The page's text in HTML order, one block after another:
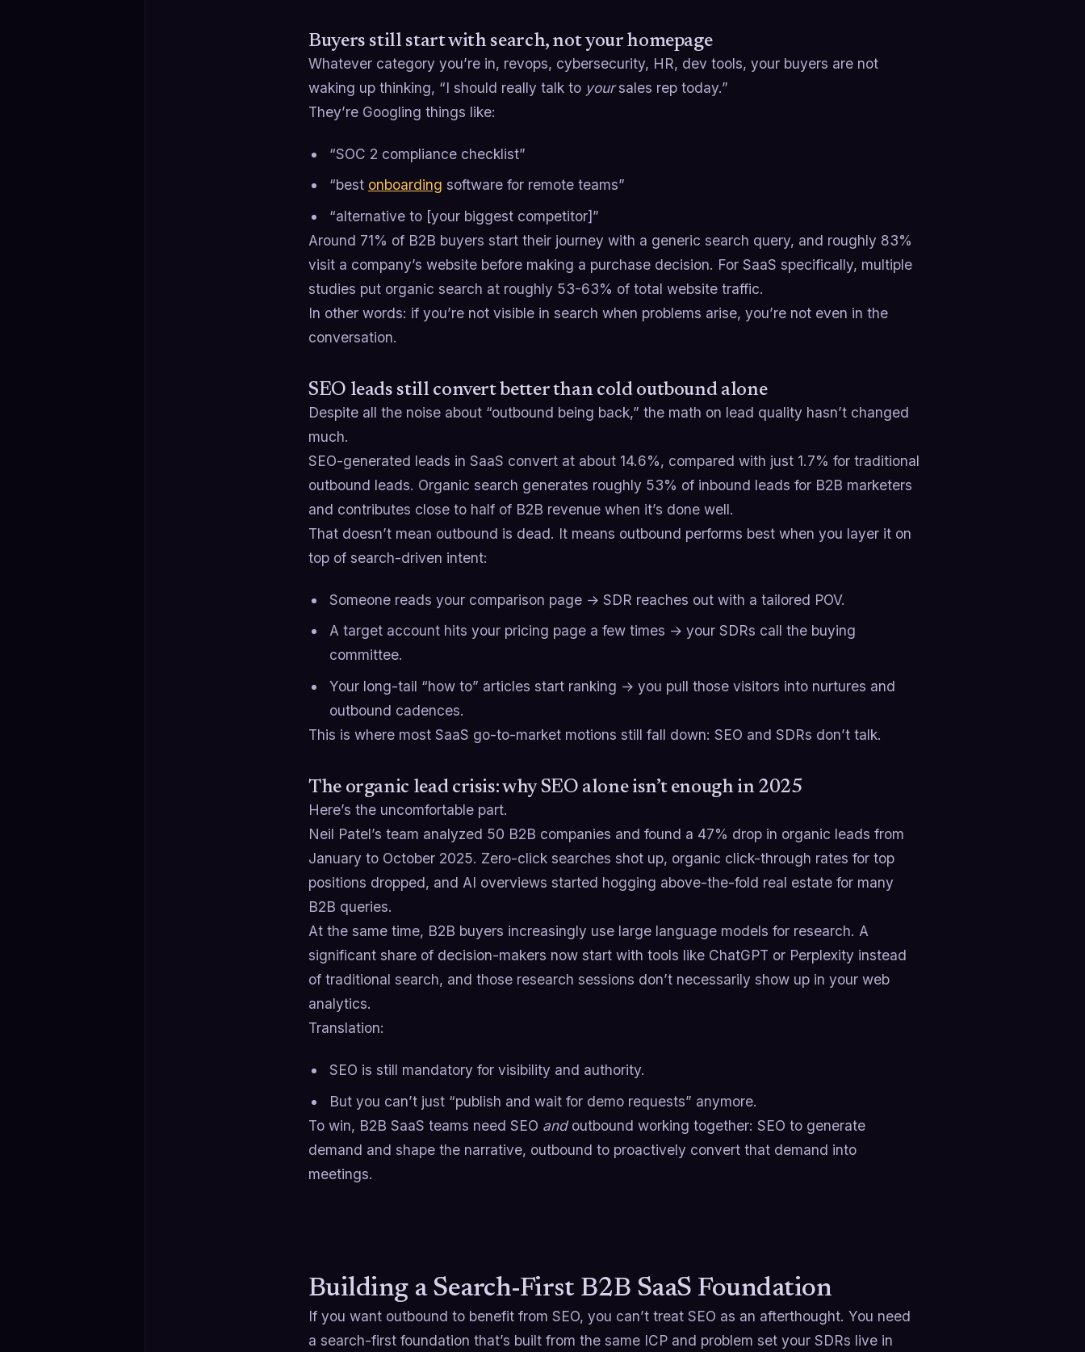
Buyers still start with search, not your homepage
Whatever category you’re in, revops, cybersecurity, HR, dev tools, your buyers are not
waking up thinking, “I should really talk to yoursales rep today.”
They’re Googling things like:
“SOC 2 compliance checklist”
“best onboarding software for remote teams”
“alternative to [your biggest competitor]”
Around 71% of B2B buyers start their journey with a generic search query, and roughly 83%
visit a company’s website before making a purchase decision. For SaaS specifically, multiple
studies put organic search at roughly 53-63% of total website traffic.
In other words: if you’re not visible in search when problems arise, you’re not even in the
conversation.
SEO leads still convert better than cold outbound alone
Despite all the noise about “outbound being back,” the math on lead quality hasn’t changed
much.
SEO-generated leads in SaaS convert at about 14.6%, compared with just 1.7% for traditional
outbound leads. Organic search generates roughly 53% of inbound leads for B2B marketers
and contributes close to half of B2B revenue when it’s done well.
That doesn’t mean outbound is dead. It means outbound performs best when you layer it on
top of search-driven intent:
Someone reads your comparison page → SDR reaches out with a tailored POV.
A target account hits your pricing page a few times → your SDRs call the buying
committee.
Your long-tail “how to” articles start ranking → you pull those visitors into nurtures and
outbound cadences.
This is where most SaaS go-to-market motions still fall down: SEO and SDRs don’t talk.
The organic lead crisis: why SEO alone isn’t enough in 2025
Here’s the uncomfortable part.
Neil Patel’s team analyzed 50 B2B companies and found a 47% drop in organic leads from
January to October 2025. Zero-click searches shot up, organic click-through rates for top
positions dropped, and AI overviews started hogging above-the-fold real estate for many
B2B queries.
At the same time, B2B buyers increasingly use large language models for research. A
significant share of decision-makers now start with tools like ChatGPT or Perplexity instead
of traditional search, and those research sessions don’t necessarily show up in your web
analytics.
Translation:
SEO is still mandatory for visibility and authority.
But you can’t just “publish and wait for demo requests” anymore.
To win, B2B SaaS teams need SEO andoutbound working together: SEO to generate
demand and shape the narrative, outbound to proactively convert that demand into
meetings.
Building a Search-First B2B SaaS Foundation
If you want outbound to benefit from SEO, you can’t treat SEO as an afterthought. You need
a search-first foundation that’s built from the same ICP and problem set your SDRs live in